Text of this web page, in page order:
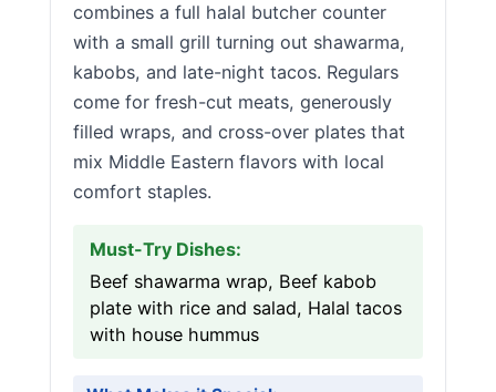
combines a full halal butcher counter
with a small grill turning out shawarma,
kabobs, and late-night tacos. Regulars
come for fresh-cut meats, generously
filled wraps, and cross-over plates that
mix Middle Eastern flavors with local
comfort staples.
Must-Try Dishes:
Beef shawarma wrap, Beef kabob
plate with rice and salad, Halal tacos
with house hummus